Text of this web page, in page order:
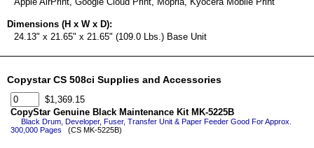
Dimensions (H x W x D):
24.13" x 21.65" x 21.65" (109.0 Lbs.) Base Unit
Copystar CS 508ci Supplies and Accessories
$1,369.15
CopyStar Genuine Black Maintenance Kit MK-5225B
Black Drum, Developer, Fuser, Transfer Unit & Paper Feeder Good For Approx.
300,000 Pages (CS MK-5225B)